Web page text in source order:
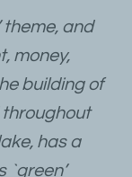
theme, and
money,
building of
throughout
has a
`green’